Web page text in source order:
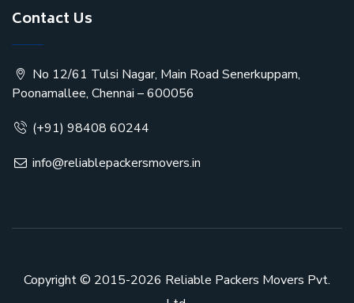
Contact Us
No 12/61 Tulsi Nagar, Main Road Senerkuppam,
Poonamallee, Chennai – 600056
(+91) 98408 60244
info@reliablepackersmovers.in
Copyright © 2015-2026 Reliable Packers Movers Pvt.